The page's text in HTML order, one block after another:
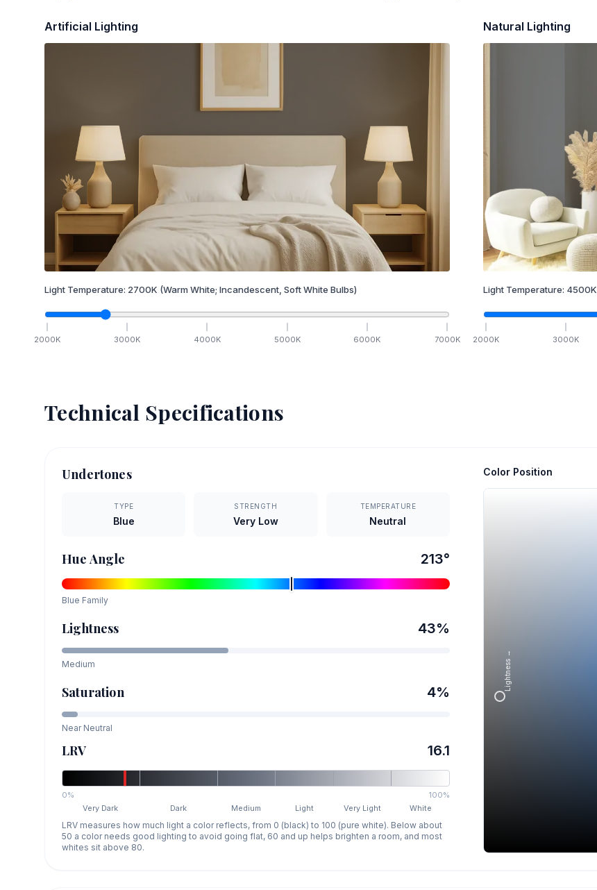
Artificial Lighting
Light Temperature: 2700K (Warm White; Incandescent, Soft White Bulbs)
2000K 3000K 4000K 5000K 6000K 7000K
Natural Lighting
Light Temperature: 4500K
2000K 3000K
Technical Specifications
Undertones
TYPE
Blue
STRENGTH
Very Low
TEMPERATURE
Neutral
Hue Angle 213°
Blue Family
Lightness 43%
Medium
Saturation 4%
Near Neutral
LRV 16.1
0%
100%
Very Dark
Dark Medium Light Very Light White
LRV measures how much light a color reflects, from 0 (black) to 100 (pure white). Below about
50 a color needs good lighting to avoid going flat, 60 and up helps brighten a room, and most
whites sit above 80.
Color Position
Lightness →